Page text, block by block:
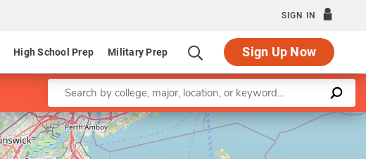
SIGN IN
High School Prep Military Prep Sign Up Now
Enter a keyword
Leaflet |©OpenStreetMapcontributors